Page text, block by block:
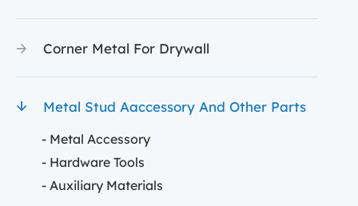
Corner Metal For Drywall
Metal Stud Aaccessory And Other Parts
- Metal Accessory
- Hardware Tools
- Auxiliary Materials